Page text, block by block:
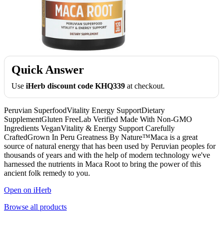
Quick Answer
Use iHerb discount code KHQ339 at checkout.
Peruvian SuperfoodVitality Energy SupportDietary
SupplementGluten FreeLab Verified Made With Non-GMO
Ingredients VeganVitality & Energy Support Carefully
CraftedGrown In Peru Greatness By Nature™Maca is a great
source of natural energy that has been used by Peruvian peoples for
thousands of years and with the help of modern technology we've
harnessed the nutrients in Maca Root to bring the power of this
ancient folk remedy to you.
Open on iHerb
Browse all products